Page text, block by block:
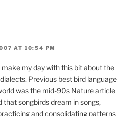
AT 10:54 PM
make my day with this bit about the
Previous best bird language
was the mid-90s Nature article
that songbirds dream in songs,
and consolidating patterns